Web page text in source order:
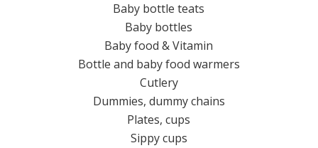
Baby bottle teats
Baby bottles
Baby food & Vitamin
Bottle and baby food warmers
Cutlery
Dummies, dummy chains
Plates, cups
Sippy cups